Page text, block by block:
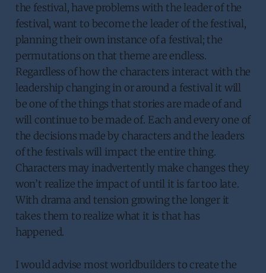
the festival, have problems with the leader of the
festival, want to become the leader of the festival,
planning their own instance of a festival; the
permutations on that theme are endless.
Regardless of how the characters interact with the
leadership changing in or around a festival it will
be one of the things that stories are made of and
will continue to be made of. Each and every one of
the decisions made by characters and the leaders
of the festivals will impact the entire thing.
Characters may inadvertently make changes they
won’t realize the impact of until it is far too late.
With drama and tension growing the longer it
takes them to realize what it is that has
happened.
I would advise most worldbuilders to create the